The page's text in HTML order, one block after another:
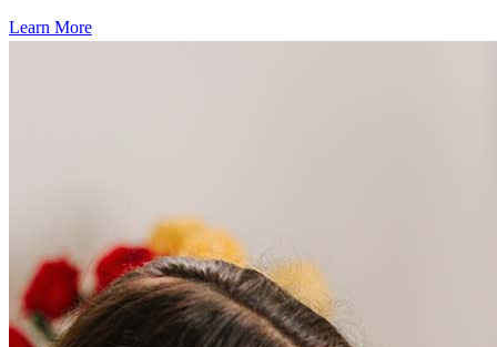
Learn More
Frequently asked questions
How much does it cost to refinance?